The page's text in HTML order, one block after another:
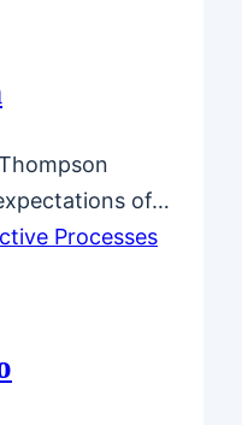
of…
Processes